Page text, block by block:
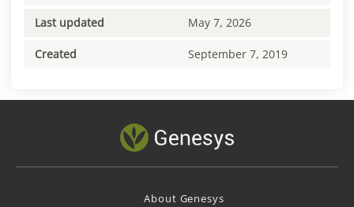
Last updated May 7, 2026
Created September 7, 2019
About Genesys